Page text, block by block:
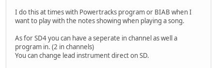
I do this at times with Powertracks program or BIAB when I
want to play with the notes showing when playing a song.
As for SD4 you can have a seperate in channel as well a
program in. (2 in channels)
You can change lead instrument direct on SD.